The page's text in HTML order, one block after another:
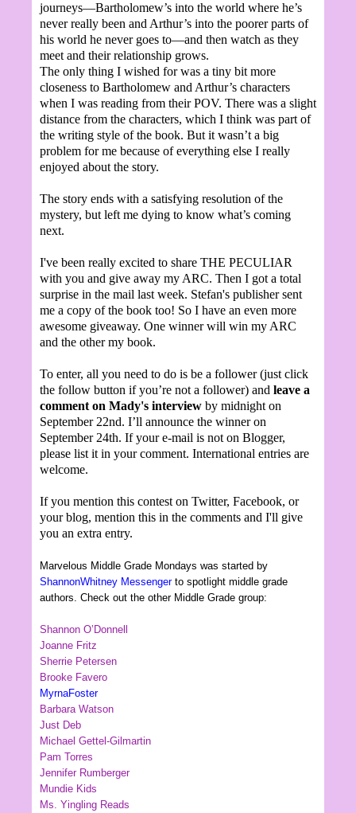
journeys—Bartholomew’s into the world where he’s
never really been and Arthur’s into the poorer parts of
his world he never goes to—and then watch as they
meet and their relationship grows.
The only thing I wished for was a tiny bit more
closeness to Bartholomew and Arthur’s characters
when I was reading from their POV. There was a slight
distance from the characters, which I think was part of
the writing style of the book. But it wasn’t a big
problem for me because of everything else I really
enjoyed about the story.
The story ends with a satisfying resolution of the
mystery, but left me dying to know what’s coming
next.
I've been really excited to share THE PECULIAR
with you and give away my ARC. Then I got a total
surprise in the mail last week. Stefan's publisher sent
me a copy of the book too! So I have an even more
awesome giveaway. One winner will win my ARC
and the other my book.
To enter, all you need to do is be a follower (just click
the follow button if you’re not a follower) and leave a
comment on Mady's interview by midnight on
September 22nd. I’ll announce the winner on
September 24th. If your e-mail is not on Blogger,
please list it in your comment. International entries are
welcome.
If you mention this contest on Twitter, Facebook, or
your blog, mention this in the comments and I'll give
you an extra entry.
Marvelous Middle Grade Mondays was started by
ShannonWhitney Messengerto spotlight middle grade
authors. Check out the other Middle Grade group:
Shannon O’Donnell
Joanne Fritz
Sherrie Petersen
Brooke Favero
MyrnaFoster
Barbara Watson
Just Deb
Michael Gettel-Gilmartin
Pam Torres
Jennifer Rumberger
Mundie Kids
Ms. Yingling Reads